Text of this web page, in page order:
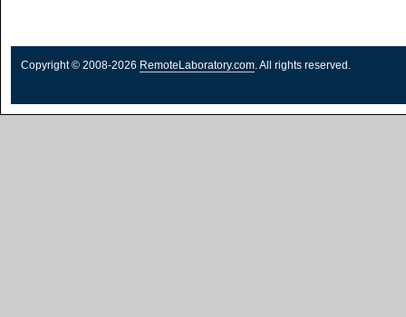
Copyright © 2008-2026 RemoteLaboratory.com. All rights reserved.